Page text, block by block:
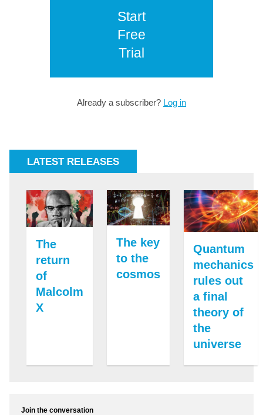
Start
Free
Trial
Already a subscriber? Log in
LATEST RELEASES
The
return
of
Malcolm
X
The key
to the
cosmos
Quantum
mechanics
rules out
a final
theory of
the
universe
Join the conversation